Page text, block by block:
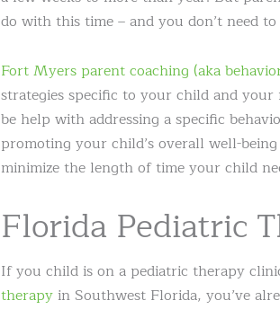
do with this time – and you don’t need
Fort Myers parent coaching (aka
strategies specific to your child and
be help with addressing a specific
promoting your child’s overall well-
minimize the length of time your child
Florida Pediatric
If you child is on a pediatric therapy
therapyin Southwest Florida, you’ve